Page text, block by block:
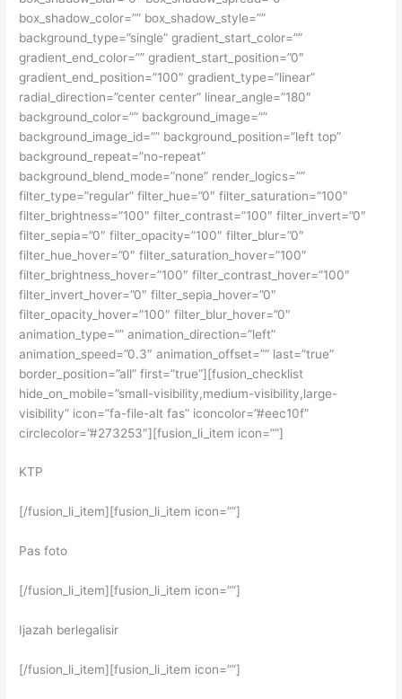
box_shadow_color=”” box_shadow_style=””
background_type=”single” gradient_start_color=””
gradient_end_color=”” gradient_start_position=”0″
gradient_end_position=”100″ gradient_type=”linear”
radial_direction=”center center” linear_angle=”180″
background_color=”” background_image=””
background_image_id=”” background_position=”left top”
background_repeat=”no-repeat”
background_blend_mode=”none” render_logics=””
filter_type=”regular” filter_hue=”0″ filter_saturation=”100″
filter_brightness=”100″ filter_contrast=”100″ filter_invert=”0″
filter_sepia=”0″ filter_opacity=”100″ filter_blur=”0″
filter_hue_hover=”0″ filter_saturation_hover=”100″
filter_brightness_hover=”100″ filter_contrast_hover=”100″
filter_invert_hover=”0″ filter_sepia_hover=”0″
filter_opacity_hover=”100″ filter_blur_hover=”0″
animation_type=”” animation_direction=”left”
animation_speed=”0.3″ animation_offset=”” last=”true”
border_position=”all” first=”true”][fusion_checklist
hide_on_mobile=”small-visibility,medium-visibility,large-
visibility” icon=”fa-file-alt fas” iconcolor=”#eec10f”
circlecolor=”#273253″][fusion_li_item icon=””]
KTP
[/fusion_li_item][fusion_li_item icon=””]
Pas foto
[/fusion_li_item][fusion_li_item icon=””]
Ijazah berlegalisir
[/fusion_li_item][fusion_li_item icon=””]